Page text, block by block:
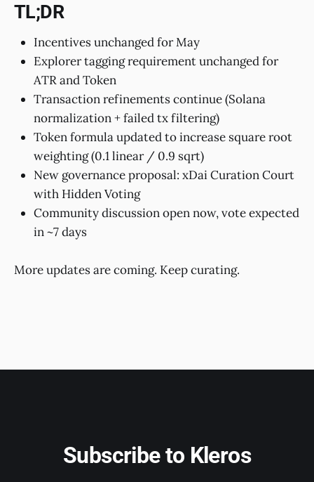
TL;DR
Incentives unchanged for May
Explorer tagging requirement unchanged for
ATR and Token
Transaction refinements continue (Solana
normalization + failed tx filtering)
Token formula updated to increase square root
weighting (0.1 linear / 0.9 sqrt)
New governance proposal: xDai Curation Court
with Hidden Voting
Community discussion open now, vote expected
in ~7 days
More updates are coming. Keep curating.
Subscribe to Kleros